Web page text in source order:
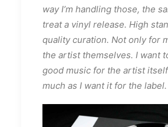
way I’m handling those, the
treat a vinyl release. High
quality curation. Not only for
the artist themselves. I want
good music for the artist
much as I want it for the label.